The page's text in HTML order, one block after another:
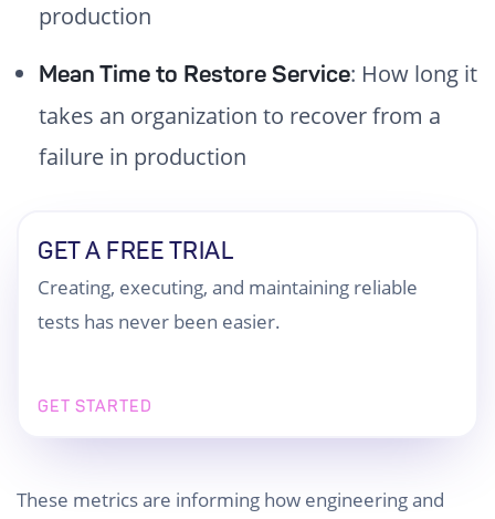
production
Mean Time to Restore Service: How long it
takes an organization to recover from a
failure in production
GET A FREE TRIAL
Creating, executing, and maintaining reliable
tests has never been easier.
GET STARTED
These metrics are informing how engineering and